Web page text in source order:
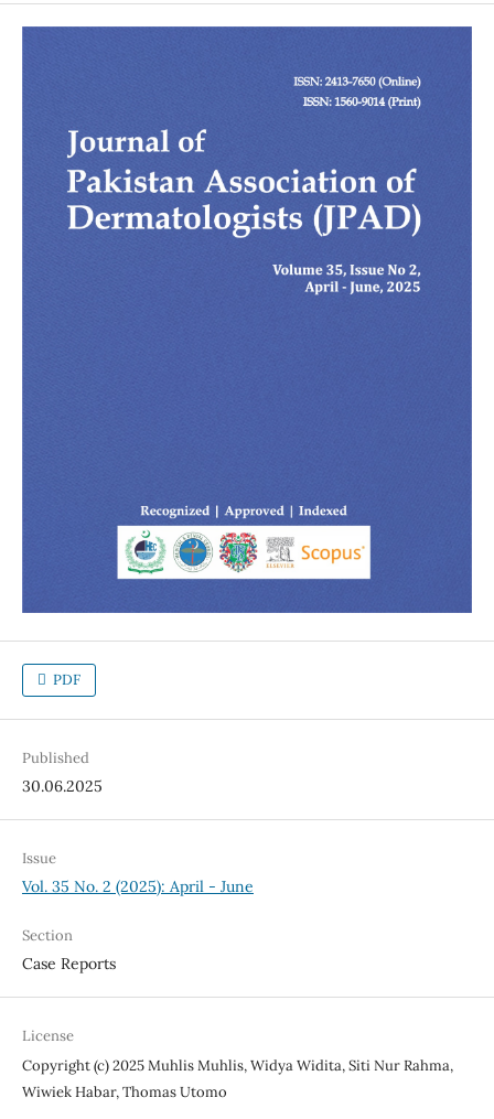
PDF
Published
30.06.2025
Issue
Vol. 35 No. 2 (2025): April - June
Section
Case Reports
License
Copyright (c) 2025 Muhlis Muhlis, Widya Widita, Siti Nur Rahma,
Wiwiek Habar, Thomas Utomo